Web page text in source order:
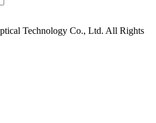
Technology Co., Ltd. All Rights